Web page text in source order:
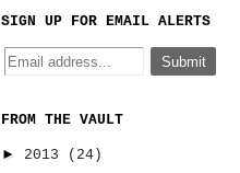
SIGN UP FOR EMAIL ALERTS
FROM THE VAULT
► 2013
(24)